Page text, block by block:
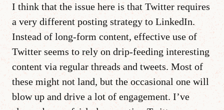
I think that the issue here is that Twitter requires
a very different posting strategy to LinkedIn.
Instead of long-form content, effective use of
Twitter seems to rely on drip-feeding interesting
content via regular threads and tweets. Most of
these might not land, but the occasional one will
blow up and drive a lot of engagement. I’ve